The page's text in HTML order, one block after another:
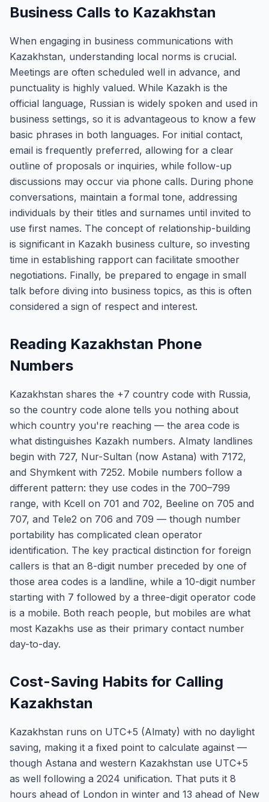
Business Calls to Kazakhstan
When engaging in business communications with
Kazakhstan, understanding local norms is crucial.
Meetings are often scheduled well in advance, and
punctuality is highly valued. While Kazakh is the
official language, Russian is widely spoken and used in
business settings, so it is advantageous to know a few
basic phrases in both languages. For initial contact,
email is frequently preferred, allowing for a clear
outline of proposals or inquiries, while follow-up
discussions may occur via phone calls. During phone
conversations, maintain a formal tone, addressing
individuals by their titles and surnames until invited to
use first names. The concept of relationship-building
is significant in Kazakh business culture, so investing
time in establishing rapport can facilitate smoother
negotiations. Finally, be prepared to engage in small
talk before diving into business topics, as this is often
considered a sign of respect and interest.
Reading Kazakhstan Phone
Numbers
Kazakhstan shares the +7 country code with Russia,
so the country code alone tells you nothing about
which country you're reaching — the area code is
what distinguishes Kazakh numbers. Almaty landlines
begin with 727, Nur-Sultan (now Astana) with 7172,
and Shymkent with 7252. Mobile numbers follow a
different pattern: they use codes in the 700–799
range, with Kcell on 701 and 702, Beeline on 705 and
707, and Tele2 on 706 and 709 — though number
portability has complicated clean operator
identification. The key practical distinction for foreign
callers is that an 8-digit number preceded by one of
those area codes is a landline, while a 10-digit number
starting with 7 followed by a three-digit operator code
is a mobile. Both reach people, but mobiles are what
most Kazakhs use as their primary contact number
day-to-day.
Cost-Saving Habits for Calling
Kazakhstan
Kazakhstan runs on UTC+5 (Almaty) with no daylight
saving, making it a fixed point to calculate against —
though Astana and western Kazakhstan use UTC+5
as well following a 2024 unification. That puts it 8
hours ahead of London in winter and 13 ahead of New